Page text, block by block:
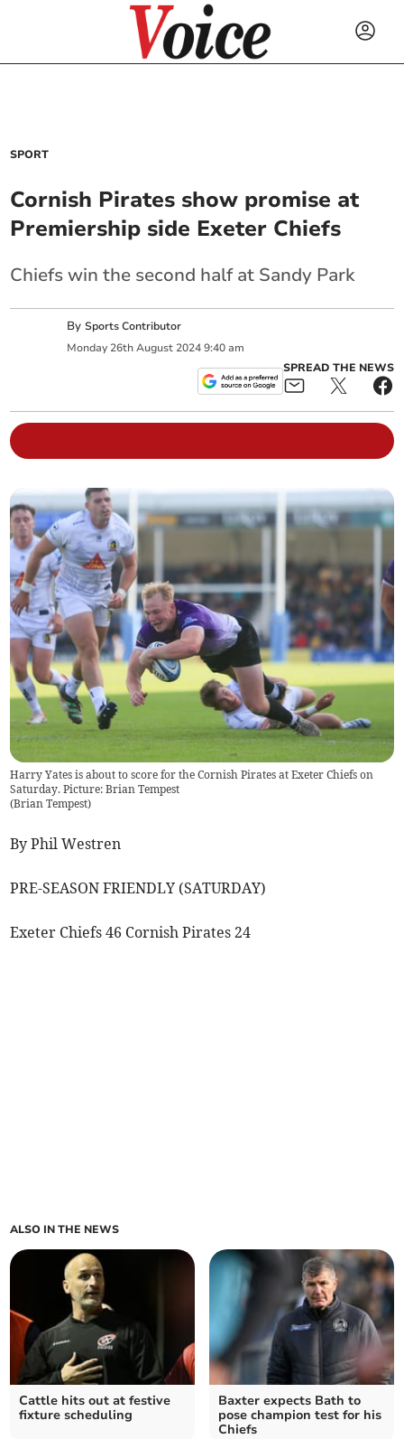
SPORT
Cornish Pirates show promise at
Premiership side Exeter Chiefs
Chiefs win the second half at Sandy Park
BySports Contributor
Monday 26th August 2024 9:40 am
SPREAD THE NEWS
Harry Yates is about to score for the Cornish Pirates at Exeter Chiefs on
Saturday. Picture: Brian Tempest
(Brian Tempest)
By Phil Westren
PRE-SEASON FRIENDLY (SATURDAY)
Exeter Chiefs 46 Cornish Pirates 24
ALSO IN THE NEWS
Cattle hits out at festive
fixture scheduling
Baxter expects Bath to
pose champion test for his
Chiefs